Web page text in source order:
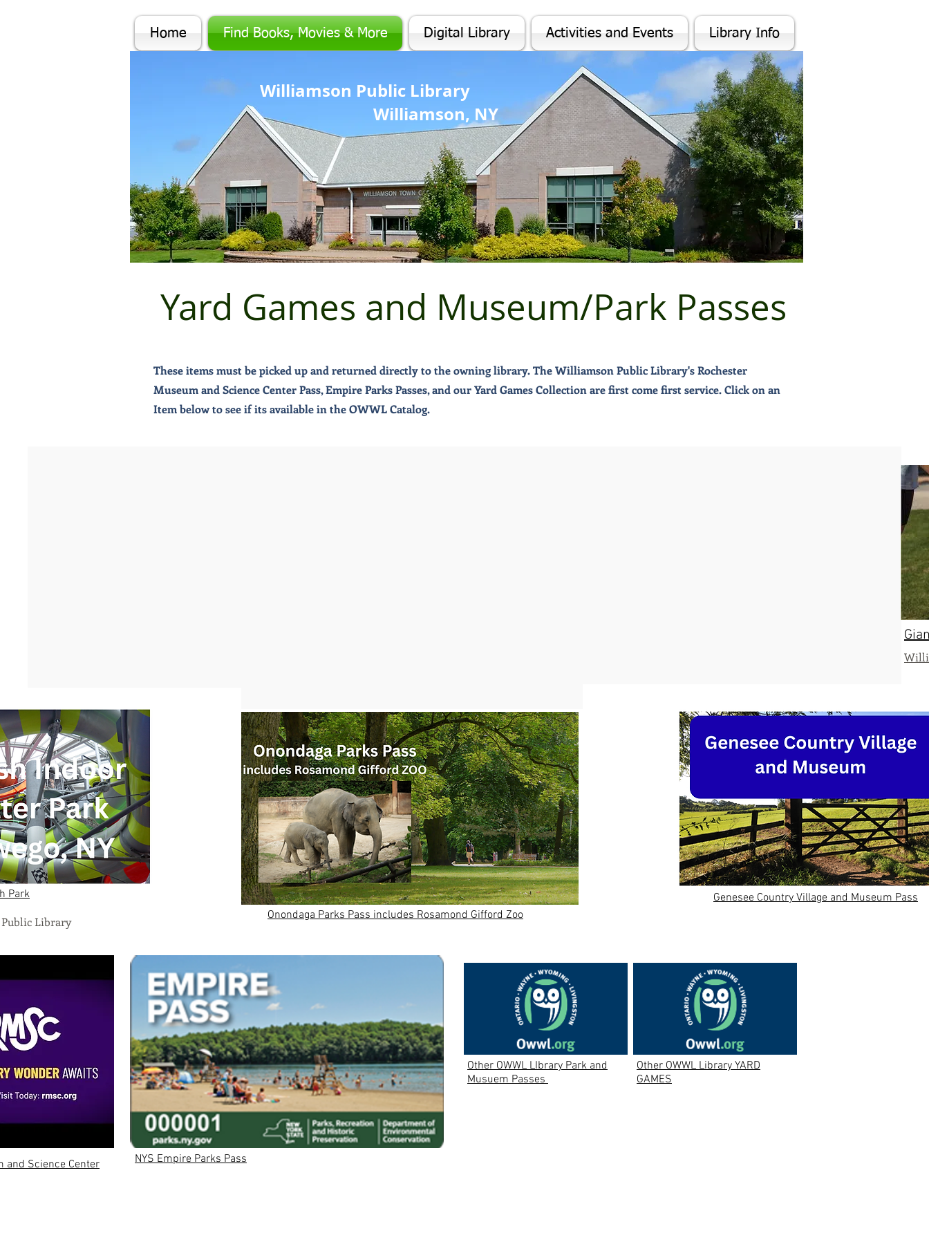
Home Find Books, Movies & More Digital Library Activities and Events Library Info
Williamson Public Library
Williamson, NY
Yard Games and Museum/Park Passes
These items must be picked up and returned directly to the owning library. The Williamson Public Library's Rochester
Museum and Science Center Pass, Empire Parks Passes, and our Yard Games Collection are first come first service. Click on an
Item below to see if its available in the OWWL Catalog.
Park
Onondaga Parks Pass includes Rosamond Gifford Zoo
Library
Genesee Country Village and Museum Pass
and Science Center NYS Empire Parks Pass
Other OWWL LIbrary Park and
Musuem Passes
Other OWWL Library YARD
GAMES